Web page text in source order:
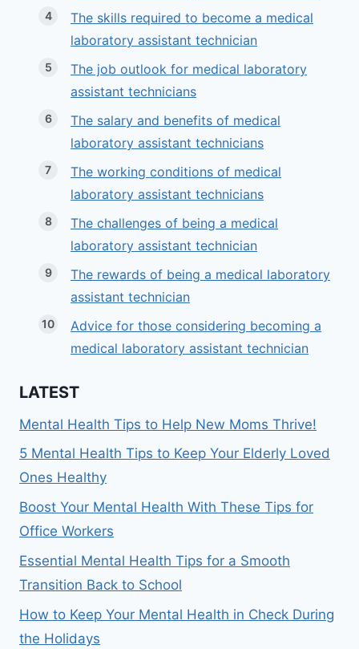
The skills required to become a medical
laboratory assistant technician
The job outlook for medical laboratory
assistant technicians
The salary and benefits of medical
laboratory assistant technicians
The working conditions of medical
laboratory assistant technicians
The challenges of being a medical
laboratory assistant technician
The rewards of being a medical laboratory
assistant technician
Advice for those considering becoming a
medical laboratory assistant technician
LATEST
Mental Health Tips to Help New Moms Thrive!
5 Mental Health Tips to Keep Your Elderly Loved
Ones Healthy
Boost Your Mental Health With These Tips for
Office Workers
Essential Mental Health Tips for a Smooth
Transition Back to School
How to Keep Your Mental Health in Check During
the Holidays